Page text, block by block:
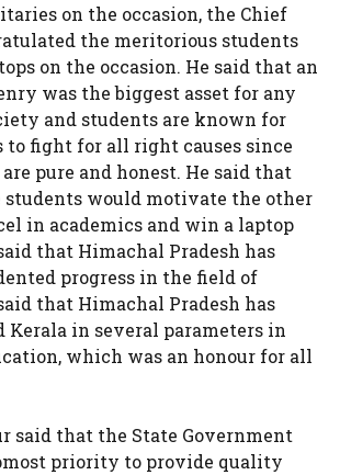
on the occasion, the Chief
the meritorious students
on the occasion. He said that an
was the biggest asset for any
and students are known for
to fight for all right causes since
pure and honest. He said that
would motivate the other
in academics and win a laptop
that Himachal Pradesh has
progress in the field of
that Himachal Pradesh has
Kerala in several parameters in
which was an honour for all
said that the State Government
priority to provide quality